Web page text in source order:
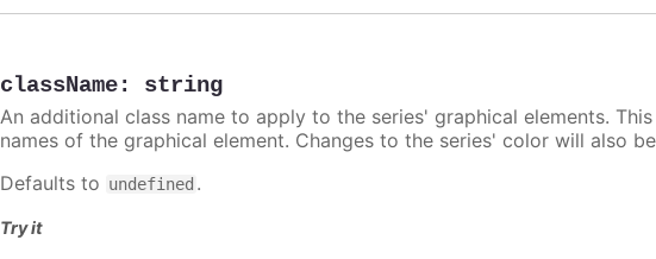
className: string
An additional class name to apply to the series' graphical elements.
names of the graphical element. Changes to the series' color will also
Defaults to undefined .
Try it